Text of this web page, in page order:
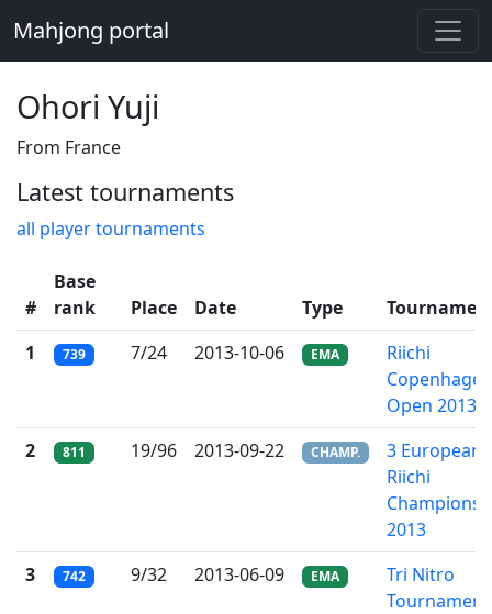
Mahjong portal
Ohori Yuji
From France
Latest tournaments
all player tournaments
#
Base
rank
Place Date Type
1
739 7/24 2013-10-06 EMA
Riichi
Copenhagen
Open 2013
2
811 19/96 2013-09-22 CHAMP.
3 European
Riichi
2013
3
742 9/32 2013-06-09 EMA
Tri Nitro